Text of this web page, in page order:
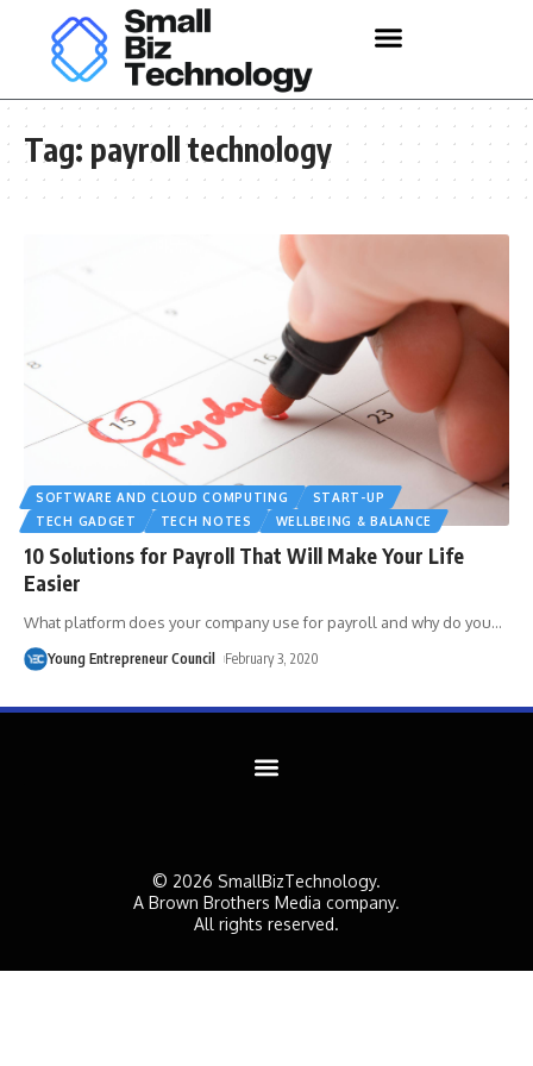
Tag: payroll technology
SOFTWARE AND CLOUD COMPUTING
START-UP
TECH GADGET
TECH NOTES WELLBEING & BALANCE
10 Solutions for Payroll That Will Make Your Life
Easier
What platform does your company use for payroll and why do you…
Young Entrepreneur Council February 3, 2020
© 2026 SmallBizTechnology.
A Brown Brothers Media company.
All rights reserved.